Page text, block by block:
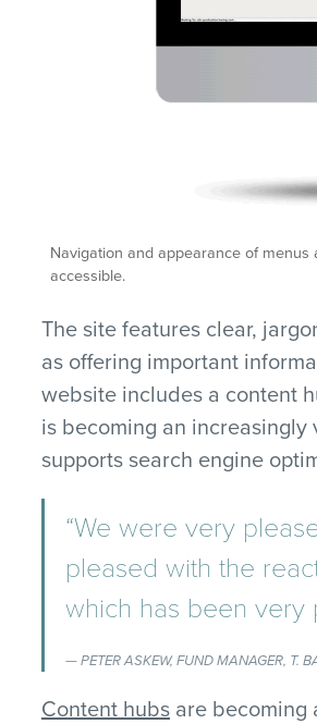
Navigation and appearance of menus
accessible.
The site features clear,
as offering important
website includes a content
is becoming an
supports search engine
“We were very
pleased with the
which has been very
PETER ASKEW, FUND MANAGER, T.
Content hubs are becoming